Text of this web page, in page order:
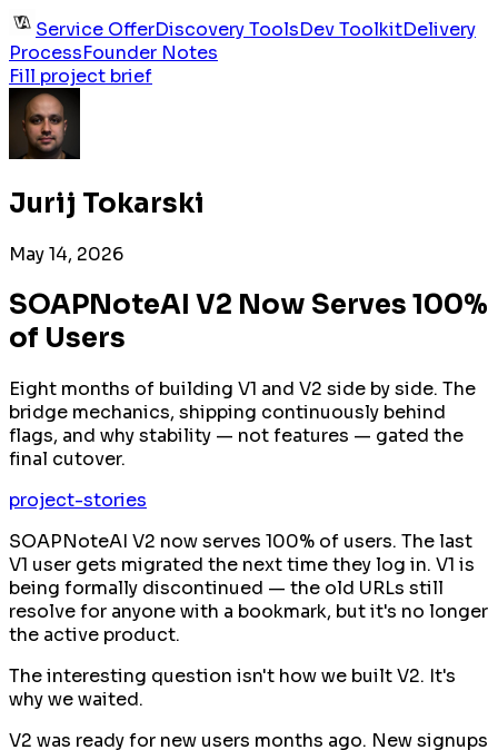
Service OfferDiscovery ToolsDev ToolkitDelivery
ProcessFounder Notes
Fill project brief
Jurij Tokarski
May 14, 2026
SOAPNoteAI V2 Now Serves 100%
of Users
Eight months of building V1 and V2 side by side. The
bridge mechanics, shipping continuously behind
flags, and why stability — not features — gated the
final cutover.
project-stories
SOAPNoteAI V2 now serves 100% of users. The last
V1 user gets migrated the next time they log in. V1 is
being formally discontinued — the old URLs still
resolve for anyone with a bookmark, but it's no longer
the active product.
The interesting question isn't howwe built V2. It's
why we waited.
V2 was ready for new users months ago. New signups